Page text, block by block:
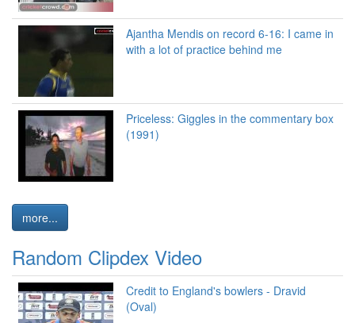
Ajantha Mendis on record 6-16: I came in
with a lot of practice behind me
Priceless: Giggles in the commentary box
(1991)
more...
Random Clipdex Video
Credit to England's bowlers - Dravid
(Oval)